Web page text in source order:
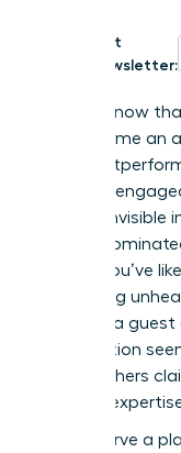
Get
Newsletter:
Did you know
US consume an
week,
massive,
still feel
remain
voices. You’ve
idea going
become a
competition
watch others
the elite
You deserve a